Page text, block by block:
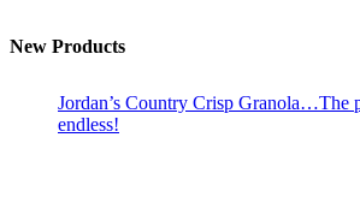
New Products
Jordan’s Country Crisp Granola…The
endless!